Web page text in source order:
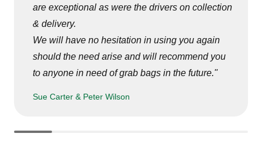
are exceptional as were the drivers on collection
& delivery.
We will have no hesitation in using you again
should the need arise and will recommend you
to anyone in need of grab bags in the future."
Sue Carter & Peter Wilson